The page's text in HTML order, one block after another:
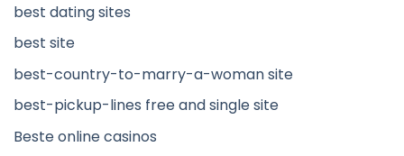
best dating sites
best site
best-country-to-marry-a-woman site
best-pickup-lines free and single site
Beste online casinos